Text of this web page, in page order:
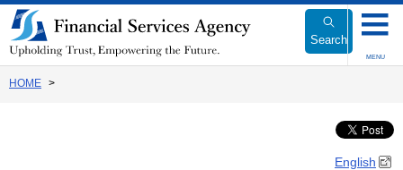
Link
to
Body
Search
MENU
HOME
English